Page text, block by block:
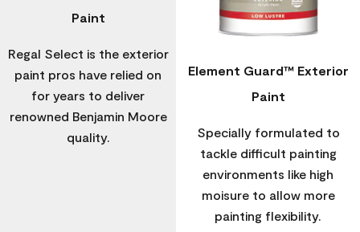
Paint
Regal Select is the exterior
paint pros have relied on
for years to deliver
renowned Benjamin Moore
quality.
Element Guard™ Exterior
Paint
Specially formulated to
tackle difficult painting
environments like high
moisure to allow more
painting flexibility.